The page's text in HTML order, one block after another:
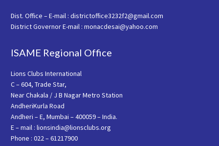
Dist. Office – E-mail : districtoffice3232f2@gmail.com
District Governor E-mail : monacdesai@yahoo.com
ISAME Regional Office
Lions Clubs International
C – 604, Trade Star,
Near Chakala / J B Nagar Metro Station
AndheriKurla Road
Andheri – E, Mumbai – 400059 – India.
E – mail : lionsindia@lionsclubs.org
Phone : 022 – 61217900